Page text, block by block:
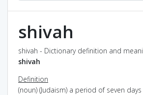
shivah
shivah - Dictionary definition and
shivah
Definition
(noun) (Judaism) a period of seven